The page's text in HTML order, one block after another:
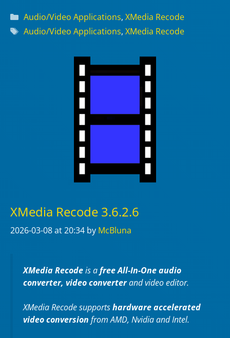
Categories
Audio/Video Applications, XMedia Recode
Tags
Audio/Video Applications, XMedia Recode
XMedia Recode 3.6.2.6
2026-03-08at 20:34 by McBluna
XMedia Recodeis afree All-In-One audio
converter, video converterand video editor.
XMedia Recode supportshardware accelerated
video conversion from AMD, Nvidia and Intel.